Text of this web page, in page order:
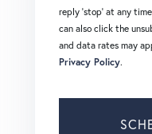
reply 'stop' at any
can also click the
and data rates may
Privacy Policy.